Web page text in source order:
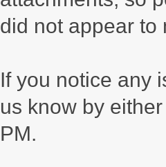
did not appear
If you notice any
us know by
PM.